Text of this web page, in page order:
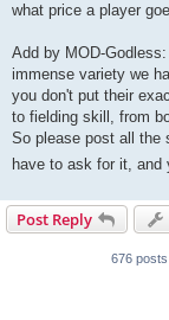
what price a player
Add by MOD-
immense variety we
you don't put their
to fielding skill, from
So please post all the
have to ask for it, and
Post Reply
676 posts